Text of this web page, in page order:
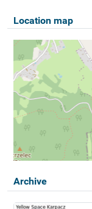
Location map
Archive